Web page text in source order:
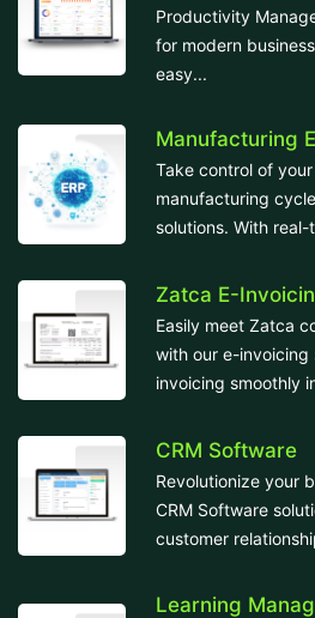
Productivity
for modern
easy...
Manufacturing
Take control of
manufacturing
solutions. With real-
Zatca E-
Easily meet Zatca
with our e-
invoicing smoothly
CRM Software
Revolutionize your
CRM Software
customer
Learning